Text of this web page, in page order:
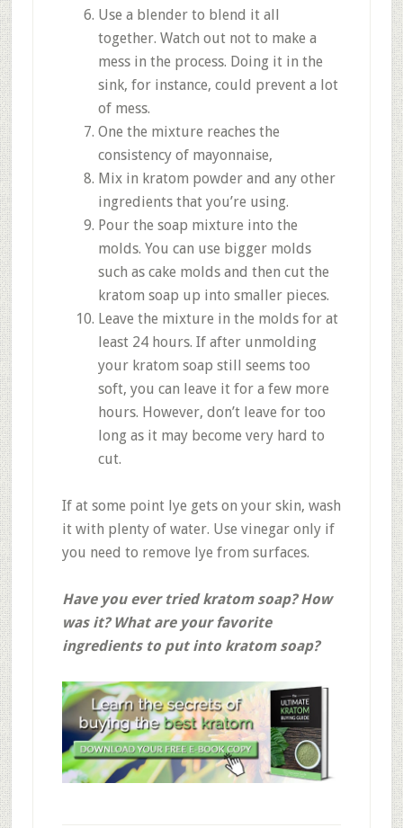
Use a blender to blend it all
together. Watch out not to make a
mess in the process. Doing it in the
sink, for instance, could prevent a lot
of mess.
One the mixture reaches the
consistency of mayonnaise,
Mix in kratom powder and any other
ingredients that you’re using.
Pour the soap mixture into the
molds. You can use bigger molds
such as cake molds and then cut the
kratom soap up into smaller pieces.
Leave the mixture in the molds for at
least 24 hours. If after unmolding
your kratom soap still seems too
soft, you can leave it for a few more
hours. However, don’t leave for too
long as it may become very hard to
cut.
If at some point lye gets on your skin, wash
it with plenty of water. Use vinegar only if
you need to remove lye from surfaces.
Have you ever tried kratom soap? How
was it? What are your favorite
ingredients to put into kratom soap?